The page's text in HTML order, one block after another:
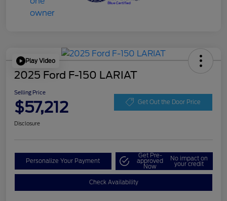
Play Video
2025 Ford F-150 LARIAT
Selling Price
$57,212 Get Out the Door Price
Disclosure
Personalize Your Payment
Get Pre-
approved
Now
No impact on
your credit
Check Availability